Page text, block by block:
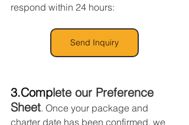
respond within 24 hours:
Send Inquiry
3.Complete our Preference
Sheet. Once your package and
charter date has been confirmed, we